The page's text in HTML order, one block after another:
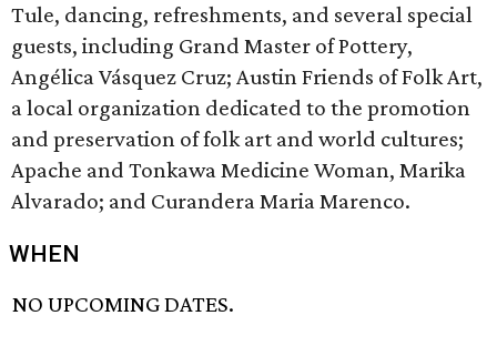
Tule, dancing, refreshments, and several special
guests, including Grand Master of Pottery,
Angélica Vásquez Cruz; Austin Friends of Folk Art,
a local organization dedicated to the promotion
and preservation of folk art and world cultures;
Apache and Tonkawa Medicine Woman, Marika
Alvarado; and Curandera Maria Marenco.
WHEN
NO UPCOMING DATES.